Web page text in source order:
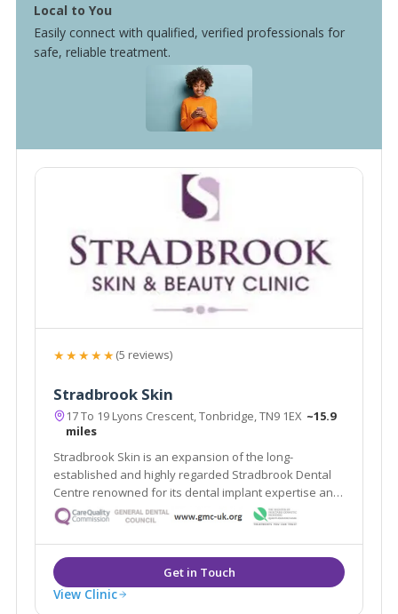
Local to You
Easily connect with qualified, verified professionals for
safe, reliable treatment.
★★★★★(5 reviews)
Stradbrook Skin
17 To 19 Lyons Crescent, Tonbridge, TN9 1EX ~15.9
miles
Stradbrook Skin is an expansion of the long-
established and highly regarded Stradbrook Dental
Centre renowned for its dental implant expertise and
voted best Dental Practice 2010 in the South East. The
clinic provides a range of proven solutions for skin
problems both cosmetic and medical.
View Clinic